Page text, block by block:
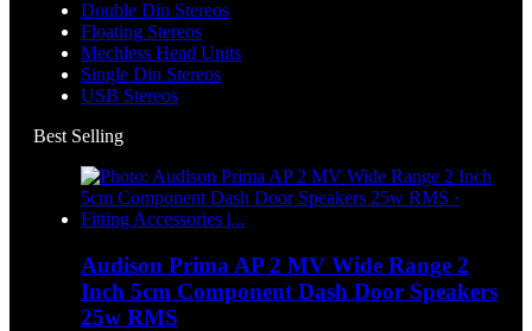
Double Din Stereos
Floating Stereos
Mechless Head Units
Single Din Stereos
USB Stereos
Best Selling
Audison Prima AP 2 MV Wide Range 2
Inch 5cm Component Dash Door Speakers
25w RMS